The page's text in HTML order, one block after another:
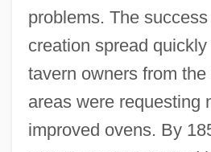
problems. The
creation spread
tavern owners from
areas were requesting
improved ovens. By